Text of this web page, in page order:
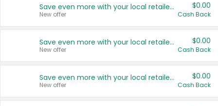
Save even more with your local retailers
New offer
$0.00
Cash Back
Save even more with your local retailers
New offer
$0.00
Cash Back
Save even more with your local retailers
New offer
$0.00
Cash Back